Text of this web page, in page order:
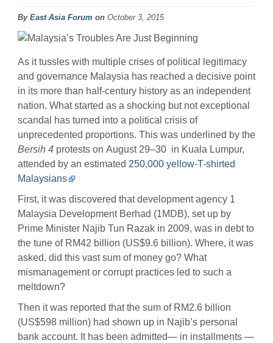
By East Asia Forum on October 3, 2015
As it tussles with multiple crises of political legitimacy
and governance Malaysia has reached a decisive point
in its more than half-century history as an independent
nation. What started as a shocking but not exceptional
scandal has turned into a political crisis of
unprecedented proportions. This was underlined by the
Bersih 4 protests on August 29–30 in Kuala Lumpur,
attended by an estimated 250,000 yellow-T-shirted
Malaysians
First, it was discovered that development agency 1
Malaysia Development Berhad (1MDB), set up by
Prime Minister Najib Tun Razak in 2009, was in debt to
the tune of RM42 billion (US$9.6 billion). Where, it was
asked, did this vast sum of money go? What
mismanagement or corrupt practices led to such a
meltdown?
Then it was reported that the sum of RM2.6 billion
(US$598 million) had shown up in Najib’s personal
bank account. It has been admitted— in installments —